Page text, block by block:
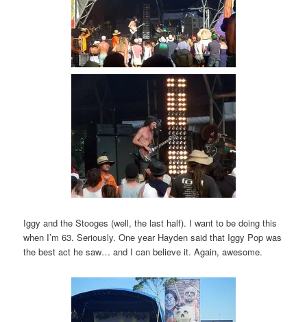
Iggy and the Stooges (well, the last half). I want to be doing this
when I’m 63. Seriously. One year Hayden said that Iggy Pop was
the best act he saw… and I can believe it. Again, awesome.